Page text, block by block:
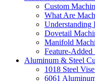
Custom
What Are
Understanding
Dovetail
Manifold
Feature-
Aluminum & Steel
1018 Steel
6061